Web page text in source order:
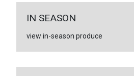
IN SEASON
view in-season produce